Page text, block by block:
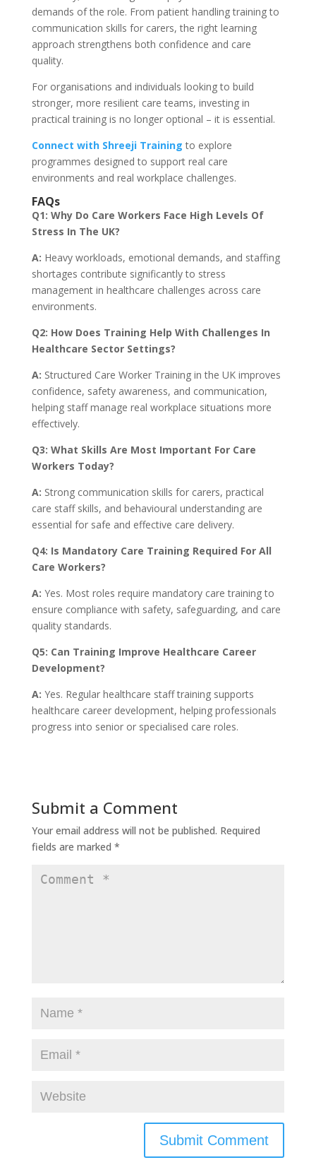
demands of the role. From patient handling training to
communication skills for carers, the right learning
approach strengthens both confidence and care
quality.
For organisations and individuals looking to build
stronger, more resilient care teams, investing in
practical training is no longer optional – it is essential.
Connect with Shreeji Training to explore
programmes designed to support real care
environments and real workplace challenges.
FAQs
Q1: Why Do Care Workers Face High Levels Of
Stress In The UK?
A: Heavy workloads, emotional demands, and staffing
shortages contribute significantly to stress
management in healthcare challenges across care
environments.
Q2: How Does Training Help With Challenges In
Healthcare Sector Settings?
A: Structured Care Worker Training in the UK improves
confidence, safety awareness, and communication,
helping staff manage real workplace situations more
effectively.
Q3: What Skills Are Most Important For Care
Workers Today?
A: Strong communication skills for carers, practical
care staff skills, and behavioural understanding are
essential for safe and effective care delivery.
Q4: Is Mandatory Care Training Required For All
Care Workers?
A: Yes. Most roles require mandatory care training to
ensure compliance with safety, safeguarding, and care
quality standards.
Q5: Can Training Improve Healthcare Career
Development?
A: Yes. Regular healthcare staff training supports
healthcare career development, helping professionals
progress into senior or specialised care roles.
Submit a Comment
Your email address will not be published. Required
fields are marked *